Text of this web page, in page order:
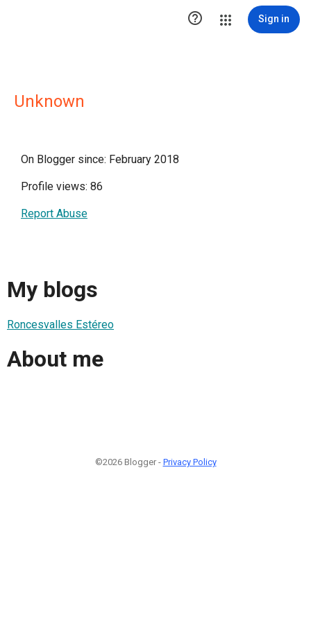
 Sign in
Unknown
On Blogger since: February 2018
Profile views: 86
Report Abuse
My blogs
Roncesvalles Estéreo
About me
©2026 Blogger - Privacy Policy